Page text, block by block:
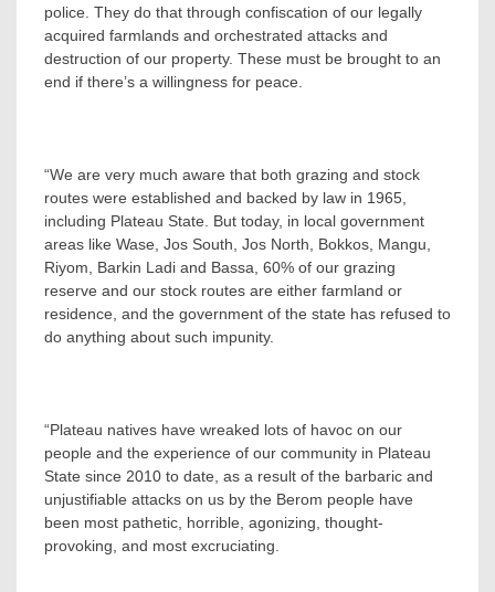
police. They do that through confiscation of our legally
acquired farmlands and orchestrated attacks and
destruction of our property. These must be brought to an
end if there’s a willingness for peace.
“We are very much aware that both grazing and stock
routes were established and backed by law in 1965,
including Plateau State. But today, in local government
areas like Wase, Jos South, Jos North, Bokkos, Mangu,
Riyom, Barkin Ladi and Bassa, 60% of our grazing
reserve and our stock routes are either farmland or
residence, and the government of the state has refused to
do anything about such impunity.
“Plateau natives have wreaked lots of havoc on our
people and the experience of our community in Plateau
State since 2010 to date, as a result of the barbaric and
unjustifiable attacks on us by the Berom people have
been most pathetic, horrible, agonizing, thought-
provoking, and most excruciating.